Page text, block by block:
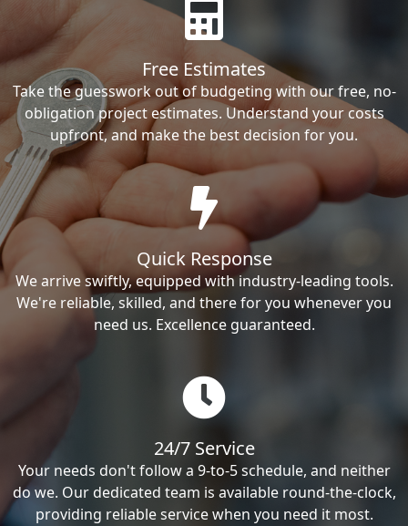
Free Estimates
Take the guesswork out of budgeting with our free, no-
obligation project estimates. Understand your costs
upfront, and make the best decision for you.
Quick Response
We arrive swiftly, equipped with industry-leading tools.
We're reliable, skilled, and there for you whenever you
need us. Excellence guaranteed.
24/7 Service
Your needs don't follow a 9-to-5 schedule, and neither
do we. Our dedicated team is available round-the-clock,
providing reliable service when you need it most.